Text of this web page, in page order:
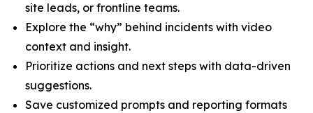
site leads, or frontline teams.
Explore the “why” behind incidents with video
context and insight.
Prioritize actions and next steps with data-driven
suggestions.
Save customized prompts and reporting formats